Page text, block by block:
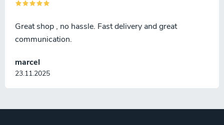
marcel
23.11.2025
Great shop , no hassle. Fast delivery and great
communication.